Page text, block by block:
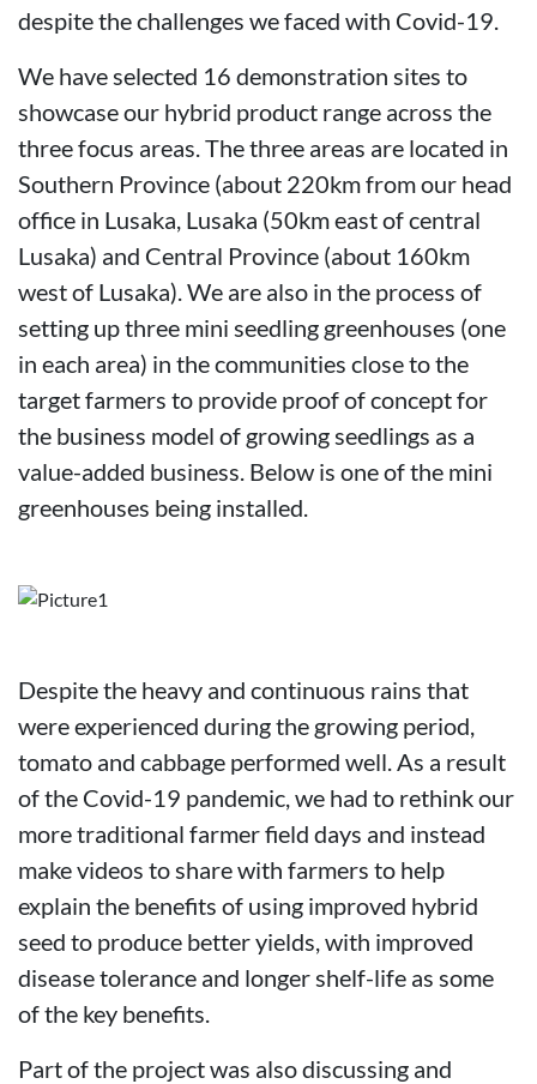
despite the challenges we faced with Covid-19.
We have selected 16 demonstration sites to
showcase our hybrid product range across the
three focus areas. The three areas are located in
Southern Province (about 220km from our head
office in Lusaka, Lusaka (50km east of central
Lusaka) and Central Province (about 160km
west of Lusaka). We are also in the process of
setting up three mini seedling greenhouses (one
in each area) in the communities close to the
target farmers to provide proof of concept for
the business model of growing seedlings as a
value-added business. Below is one of the mini
greenhouses being installed.
Despite the heavy and continuous rains that
were experienced during the growing period,
tomato and cabbage performed well. As a result
of the Covid-19 pandemic, we had to rethink our
more traditional farmer field days and instead
make videos to share with farmers to help
explain the benefits of using improved hybrid
seed to produce better yields, with improved
disease tolerance and longer shelf-life as some
of the key benefits.
Part of the project was also discussing and